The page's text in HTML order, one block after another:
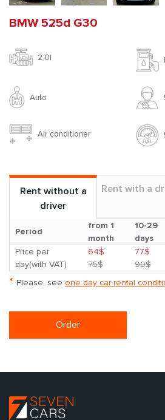
BMW 525d G30
2.0l
Auto
Air conditioner
Rent without a
driver
Rent with a
Period
from 1
month
10-29
days
Price per
day(with VAT)
64$
75$
77$
90$
* Please, see one day car rental
Order